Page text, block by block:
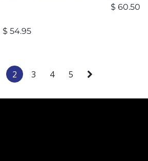
$ 54.95
$ 60.50
2 3 4 5